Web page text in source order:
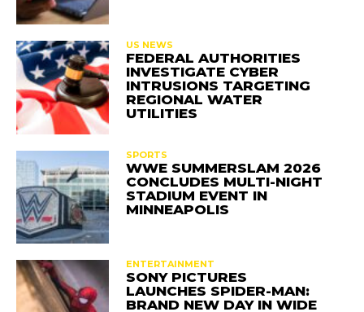
US NEWS
FEDERAL AUTHORITIES
INVESTIGATE CYBER
INTRUSIONS TARGETING
REGIONAL WATER
UTILITIES
SPORTS
WWE SUMMERSLAM 2026
CONCLUDES MULTI-NIGHT
STADIUM EVENT IN
MINNEAPOLIS
ENTERTAINMENT
SONY PICTURES
LAUNCHES SPIDER-MAN:
BRAND NEW DAY IN WIDE